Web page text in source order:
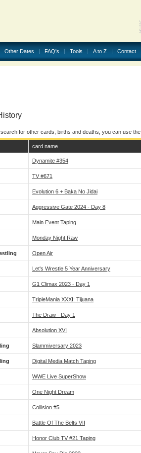
Other Dates FAQ's Tools A to Z Contact
for other cards, births and deaths, you can use the
card name
Dynamite #354
TV #671
Evolution 6 + Baka No Jidai
Aggressive Gate 2024 - Day 8
Main Event Taping
Monday Night Raw
Open Air
Let's Wrestle 5 Year Anniversary
G1 Climax 2023 - Day 1
TripleMania XXXI: Tijuana
The Draw - Day 1
Absolution XVI
Slammiversary 2023
Digital Media Match Taping
WWE Live SuperShow
One Night Dream
Collision #5
Battle Of The Belts VII
Honor Club TV #21 Taping